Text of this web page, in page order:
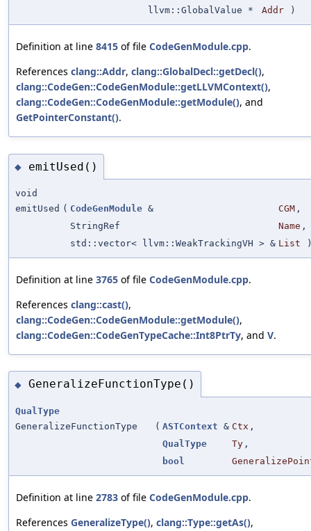
llvm::GlobalValue *
Addr )
Definition at line 8415 of file CodeGenModule.cpp.
References clang::Addr, clang::GlobalDecl::getDecl(),
clang::CodeGen::CodeGenModule::getLLVMContext(),
clang::CodeGen::CodeGenModule::getModule(), and
GetPointerConstant().
◆ emitUsed()
void
emitUsed ( CodeGenModule & CGM ,
StringRef
Name ,
std::vector< llvm::WeakTrackingVH > & List
Definition at line 3765 of file CodeGenModule.cpp.
References clang::cast(),
clang::CodeGen::CodeGenModule::getModule(),
clang::CodeGen::CodeGenTypeCache::Int8PtrTy, and V.
◆ GeneralizeFunctionType()
QualType
GeneralizeFunctionType
( ASTContext & Ctx ,
QualType
Ty ,
bool
Definition at line 2783 of file CodeGenModule.cpp.
References GeneralizeType(), clang::Type::getAs(),